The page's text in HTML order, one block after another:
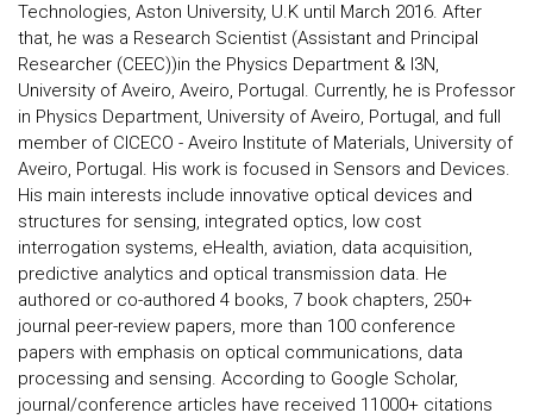
Technologies, Aston University, U.K until March 2016. After
that, he was a Research Scientist (Assistant and Principal
Researcher (CEEC))in the Physics Department & I3N,
University of Aveiro, Aveiro, Portugal. Currently, he is Professor
in Physics Department, University of Aveiro, Portugal, and full
member of CICECO - Aveiro Institute of Materials, University of
Aveiro, Portugal. His work is focused in Sensors and Devices.
His main interests include innovative optical devices and
structures for sensing, integrated optics, low cost
interrogation systems, eHealth, aviation, data acquisition,
predictive analytics and optical transmission data. He
authored or co-authored 4 books, 7 book chapters, 250+
journal peer-review papers, more than 100 conference
papers with emphasis on optical communications, data
processing and sensing. According to Google Scholar,
journal/conference articles have received 11000+ citations